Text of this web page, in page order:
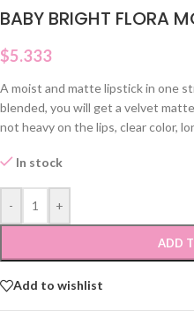
BABY BRIGHT FLORA
$5.333
A moist and matte lipstick in one
blended, you will get a velvet
not heavy on the lips, clear color,
In stock
- +
ADD
Add to wishlist